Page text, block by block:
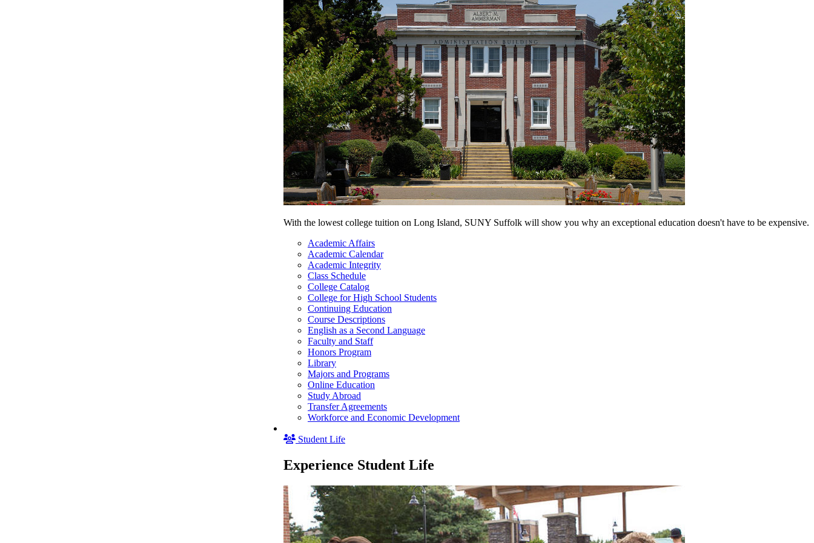
With the lowest college tuition on Long Island, SUNY Suffolk will show you why an exceptional education doesn't have to be expensive.
Academic Affairs
Academic Calendar
Academic Integrity
Class Schedule
College Catalog
College for High School Students
Continuing Education
Course Descriptions
English as a Second Language
Faculty and Staff
Honors Program
Library
Majors and Programs
Online Education
Study Abroad
Transfer Agreements
Workforce and Economic Development
Student Life
Experience Student Life